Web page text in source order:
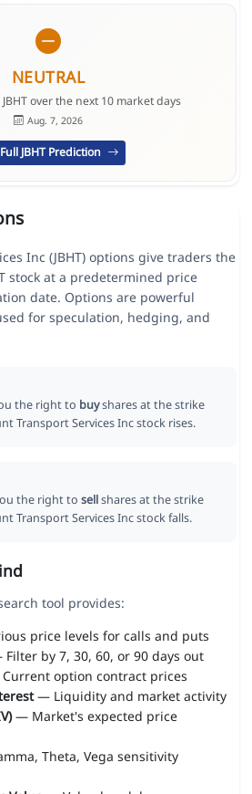
NEUTRAL
over the next 10 market days
Aug. 7, 2026
JBHT Prediction
Inc (JBHT) options give traders the
stock at a predetermined price
date. Options are powerful
for speculation, hedging, and
the right to buyshares at the strike
Transport Services Inc stock rises.
the right to sellshares at the strike
Transport Services Inc stock falls.
tool provides:
price levels for calls and puts
by 7, 30, 60, or 90 days out
option contract prices
— Liquidity and market activity
— Market's expected price
Theta, Vega sensitivity